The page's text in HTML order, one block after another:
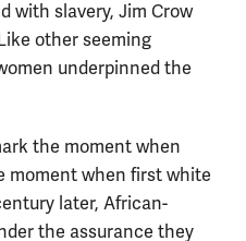
with slavery, Jim Crow
other seeming
underpinned the
the moment when
moment when first white
later, African-
the assurance they